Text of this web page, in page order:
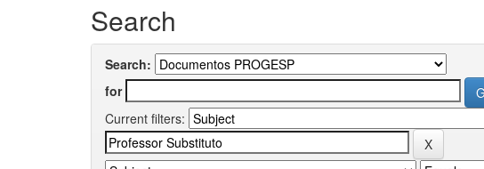
Search
Search:
for
Current filters: